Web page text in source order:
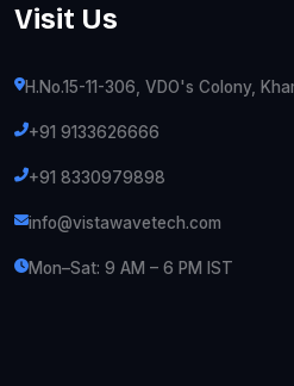
Visit Us
H.No.15-11-306, VDO's Colony,
+91 9133626666
+91 8330979898
info@vistawavetech.com
Mon–Sat: 9 AM – 6 PM IST